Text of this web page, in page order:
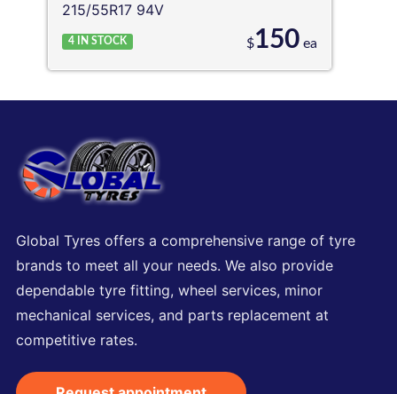
215/55R17 94V
4 IN STOCK $150 ea
Global Tyres offers a comprehensive range of tyre
brands to meet all your needs. We also provide
dependable tyre fitting, wheel services, minor
mechanical services, and parts replacement at
competitive rates.